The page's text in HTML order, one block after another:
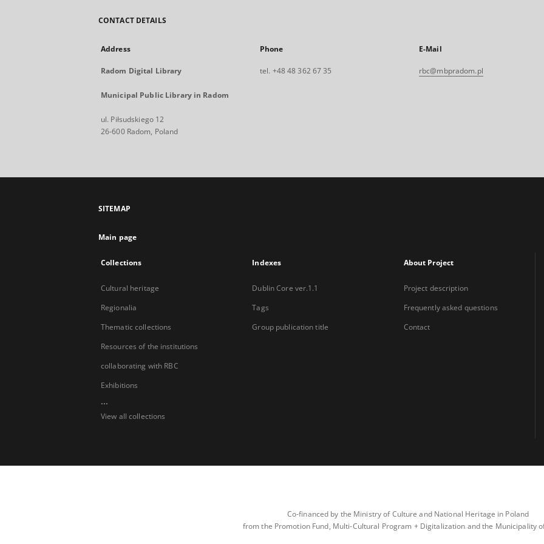
CONTACT DETAILS
Address
Radom Digital Library
Municipal Public Library in Radom
ul. Piłsudskiego 12
26-600 Radom, Poland
Phone
tel. +48 48 362 67 35
E-Mail
rbc@mbpradom.pl
SITEMAP
Main page
Collections
Cultural heritage
Regionalia
Thematic collections
Resources of the institutions
collaborating with RBC
Exhibitions
...
View all collections
Indexes
Dublin Core ver.1.1
Tags
Group publication title
About Project
Project description
Frequently asked questions
Contact
Co-financed by the Ministry of Culture and National Heritage in Poland
from the Promotion Fund, Multi-Cultural Program + Digitalization and the Municipality